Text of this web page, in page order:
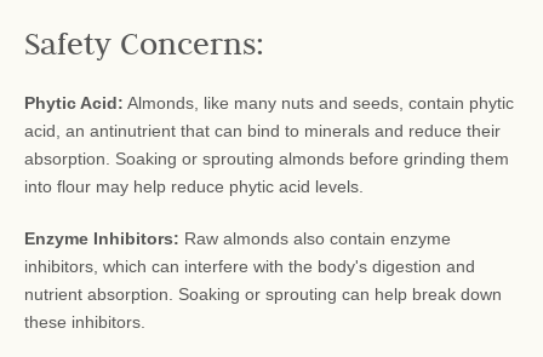
Safety Concerns:
Phytic Acid: Almonds, like many nuts and seeds, contain phytic
acid, an antinutrient that can bind to minerals and reduce their
absorption. Soaking or sprouting almonds before grinding them
into flour may help reduce phytic acid levels.
Enzyme Inhibitors: Raw almonds also contain enzyme
inhibitors, which can interfere with the body's digestion and
nutrient absorption. Soaking or sprouting can help break down
these inhibitors.